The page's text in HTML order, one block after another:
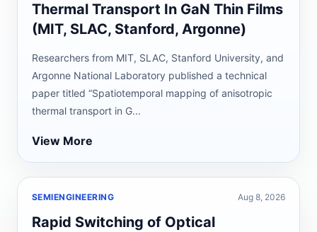
Thermal Transport In GaN Thin Films
(MIT, SLAC, Stanford, Argonne)
Researchers from MIT, SLAC, Stanford University, and
Argonne National Laboratory published a technical
paper titled “Spatiotemporal mapping of anisotropic
thermal transport in G...
View More
SEMIENGINEERING Aug 8, 2026
Rapid Switching of Optical